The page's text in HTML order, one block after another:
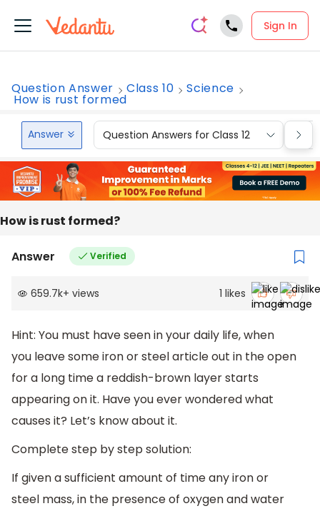
Sign In
Question Answer Class 10 Science
How is rust formed
Answer Question Answers for Class 12
How is rust formed?
Answer Verified
659.7k+ views 1 likes
Hint: You must have seen in your daily life, when
you leave some iron or steel article out in the open
for a long time a reddish-brown layer starts
appearing on it. Have you ever wondered what
causes it? Let’s know about it.
Complete step by step solution:
If given a sufficient amount of time any iron or
steel mass, in the presence of oxygen and water